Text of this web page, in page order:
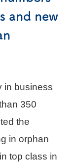
and new
in business
350
the
in orphan
top class in